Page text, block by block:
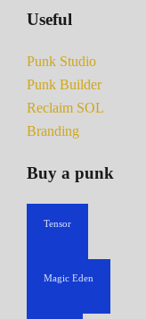
Useful
Punk Studio
Punk Builder
Reclaim SOL
Branding
Buy a punk
Tensor
Magic Eden